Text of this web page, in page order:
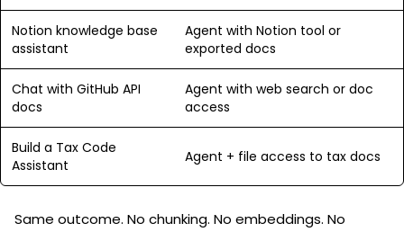
Notion knowledge base
assistant
Agent with Notion tool or
exported docs
Chat with GitHub API
docs
Agent with web search or doc
access
Build a Tax Code
Assistant
Agent + file access to tax docs
Same outcome. No chunking. No embeddings. No